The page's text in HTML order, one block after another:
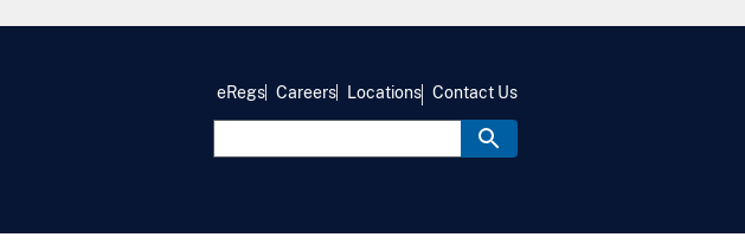
eRegs Careers Locations Contact Us